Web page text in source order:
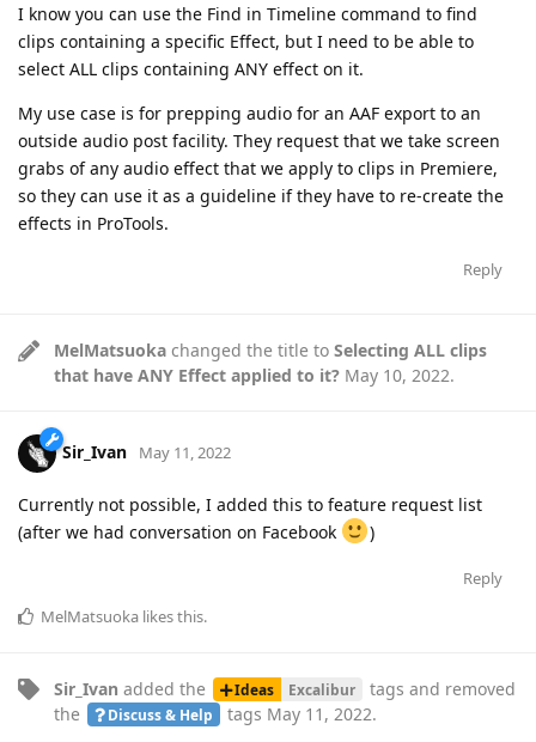
I know you can use the Find in Timeline command to find
clips containing a specific Effect, but I need to be able to
select ALL clips containing ANY effect on it.
My use case is for prepping audio for an AAF export to an
outside audio post facility. They request that we take screen
grabs of any audio effect that we apply to clips in Premiere,
so they can use it as a guideline if they have to re-create the
effects in ProTools.
Reply
MelMatsuoka changed the title to Selecting ALL clips
that have ANY Effect applied to it? May 10, 2022.
Sir_Ivan May 11, 2022
Currently not possible, I added this to feature request list
(after we had conversation on Facebook
)
Reply
MelMatsuoka likes this.
Sir_Ivan added the Ideas Excalibur tags and removed
the
Discuss & Help tags May 11, 2022.